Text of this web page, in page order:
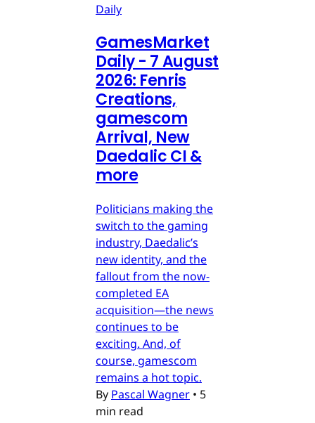
Daily
GamesMarket
Daily - 7 August
2026: Fenris
Creations,
gamescom
Arrival, New
Daedalic CI &
more
Politicians making the
switch to the gaming
industry, Daedalic’s
new identity, and the
fallout from the now-
completed EA
acquisition—the news
continues to be
exciting. And, of
course, gamescom
remains a hot topic.
By Pascal Wagner • 5
min read